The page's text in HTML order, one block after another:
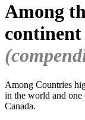
Among
Among Countries
in the world and one
Canada.